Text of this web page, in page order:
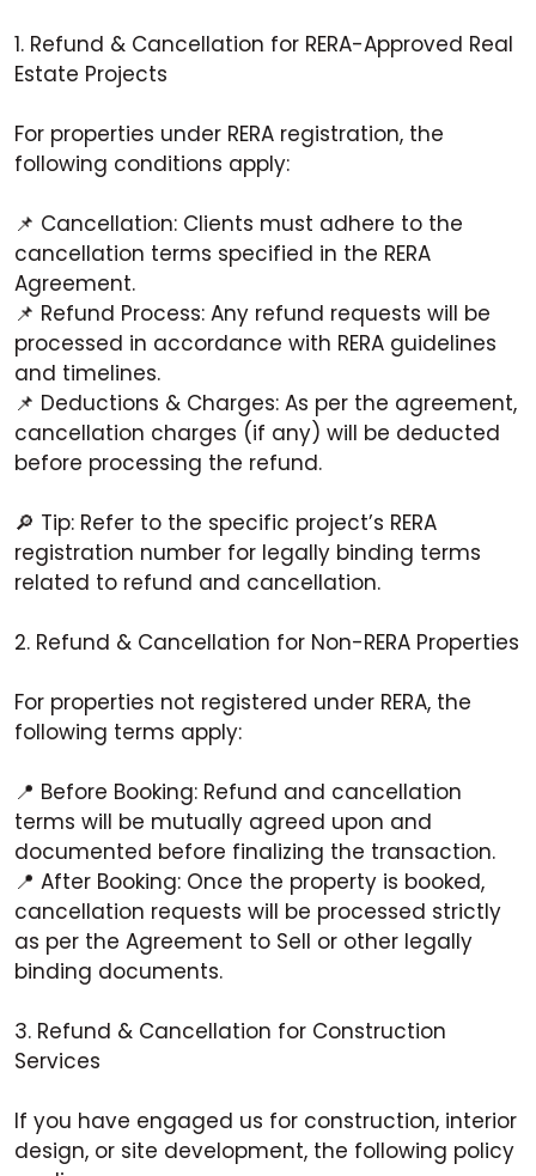
1. Refund & Cancellation for RERA-Approved Real
Estate Projects
For properties under RERA registration, the
following conditions apply:
📌 Cancellation: Clients must adhere to the
cancellation terms specified in the RERA
Agreement.
📌 Refund Process: Any refund requests will be
processed in accordance with RERA guidelines
and timelines.
📌 Deductions & Charges: As per the agreement,
cancellation charges (if any) will be deducted
before processing the refund.
🔎 Tip: Refer to the specific project’s RERA
registration number for legally binding terms
related to refund and cancellation.
2. Refund & Cancellation for Non-RERA Properties
For properties not registered under RERA, the
following terms apply:
📍 Before Booking: Refund and cancellation
terms will be mutually agreed upon and
documented before finalizing the transaction.
📍 After Booking: Once the property is booked,
cancellation requests will be processed strictly
as per the Agreement to Sell or other legally
binding documents.
3. Refund & Cancellation for Construction
Services
If you have engaged us for construction, interior
design, or site development, the following policy